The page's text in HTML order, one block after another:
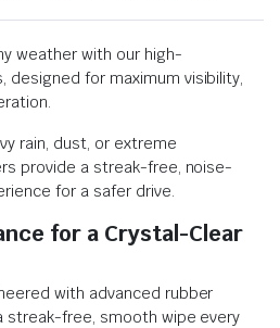
weather with our high-
designed for maximum visibility,
rain, dust, or extreme
provide a streak-free, noise-
for a safer drive.
for a Crystal-Clear
with advanced rubber
streak-free, smooth wipe every